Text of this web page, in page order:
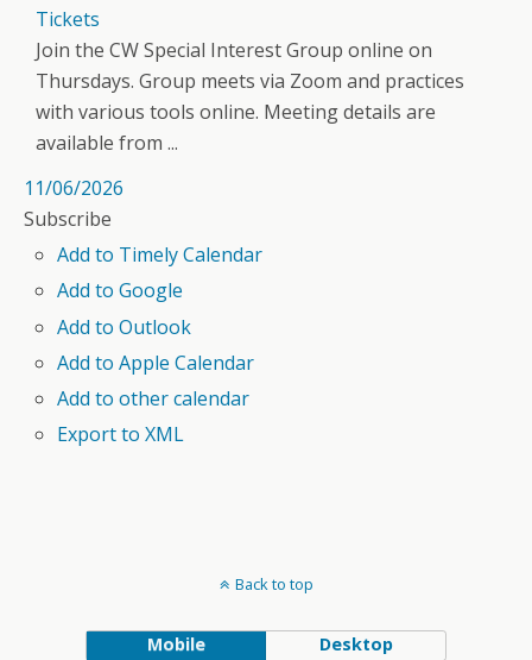
Tickets
Join the CW Special Interest Group online on
Thursdays. Group meets via Zoom and practices
with various tools online. Meeting details are
available from ...
11/06/2026
Subscribe
Add to Timely Calendar
Add to Google
Add to Outlook
Add to Apple Calendar
Add to other calendar
Export to XML
Back to top
Mobile Desktop